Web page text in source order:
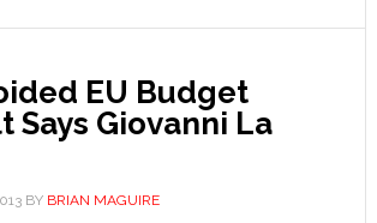
EU Budget
Says Giovanni La
BY BRIAN MAGUIRE